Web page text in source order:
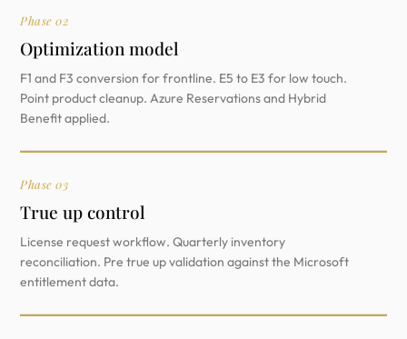
Phase 02
Optimization model
F1 and F3 conversion for frontline. E5 to E3 for low touch.
Point product cleanup. Azure Reservations and Hybrid
Benefit applied.
Phase 03
True up control
License request workflow. Quarterly inventory
reconciliation. Pre true up validation against the Microsoft
entitlement data.